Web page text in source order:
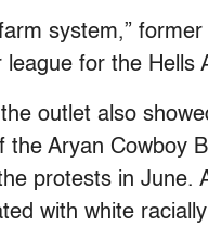
system,”
for the Hells
outlet also
Aryan Cowboy
protests in June.
with white